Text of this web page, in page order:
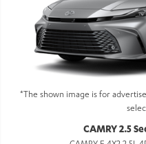
*The shown image is for
CAMRY 2.5